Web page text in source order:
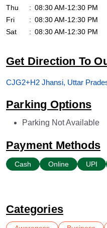
Thu
08:30 AM-12:30 PM
Fri
08:30 AM-12:30 PM
Sat
08:30 AM-12:30 PM
Get Direction To
CJG2+H2 Jhansi, Uttar
Parking Options
Parking Not Available
Payment Methods
Cash Online UPI
Categories